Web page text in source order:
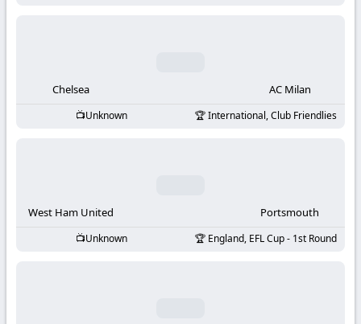
KooraLive
Chelsea AC Milan
Unknown International, Club Friendlies
West Ham United Portsmouth
Unknown England, EFL Cup - 1st Round